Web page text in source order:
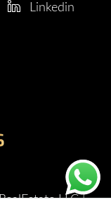
Linkedin